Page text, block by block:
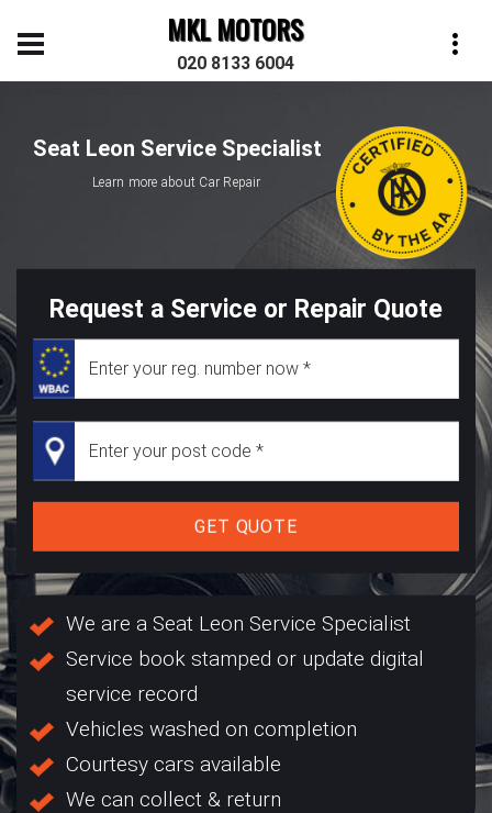
MKL MOTORS
020 8133 6004
Seat Leon Service Specialist
Learn more about Car Repair
Request a Service or Repair Quote
GET QUOTE
We are a Seat Leon Service Specialist
Service book stamped or update digital
service record
Vehicles washed on completion
Courtesy cars available
We can collect & return